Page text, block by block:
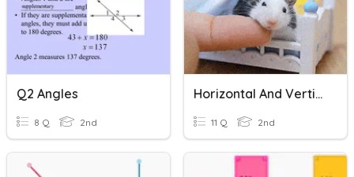
Q2 Angles
8 Q 2nd
Horizontal And Vertical Lines
11 Q 2nd